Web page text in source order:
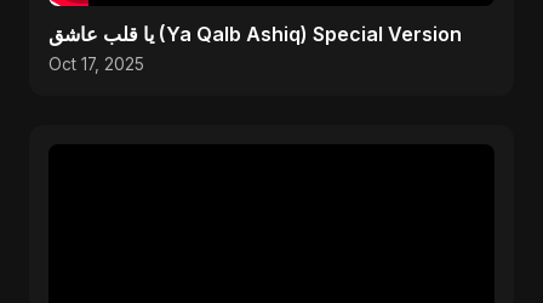
يا قلب عاشق (Ya Qalb Ashiq) Special Version
Oct 17, 2025